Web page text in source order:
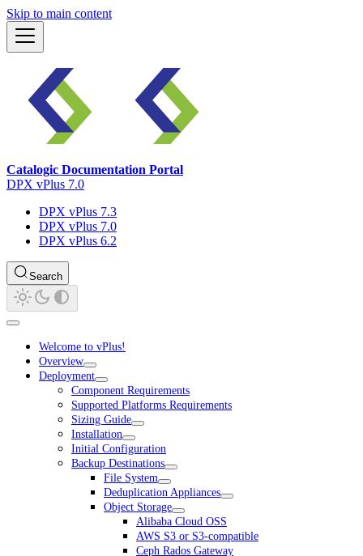
Skip to main content
Catalogic Documentation Portal
DPX vPlus 7.0
DPX vPlus 7.3
DPX vPlus 7.0
DPX vPlus 6.2
Search
Welcome to vPlus!
Overview
Deployment
Component Requirements
Supported Platforms Requirements
Sizing Guide
Installation
Initial Configuration
Backup Destinations
File System
Deduplication Appliances
Object Storage
Alibaba Cloud OSS
AWS S3 or S3-compatible
Ceph Rados Gateway